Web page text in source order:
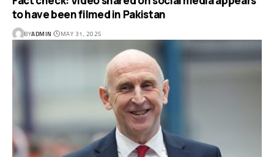
to have been filmed in Pakistan
BYADMIN MAY 31, 2025